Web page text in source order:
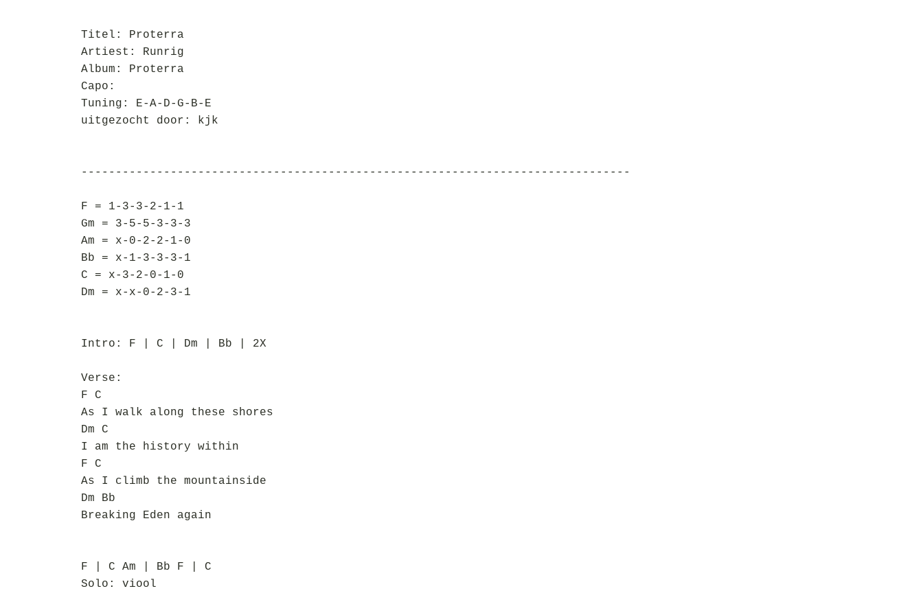
Titel: Proterra
Artiest: Runrig
Album: Proterra
Capo:
Tuning: E-A-D-G-B-E
uitgezocht door: kjk
--------------------------------------------------------------------------------
F = 1-3-3-2-1-1
Gm = 3-5-5-3-3-3
Am = x-0-2-2-1-0
Bb = x-1-3-3-3-1
C = x-3-2-0-1-0
Dm = x-x-0-2-3-1
Intro: F | C | Dm | Bb | 2X
Verse:
F C
As I walk along these shores
Dm C
I am the history within
F C
As I climb the mountainside
Dm Bb
Breaking Eden again
F | C Am | Bb F | C
Solo: viool